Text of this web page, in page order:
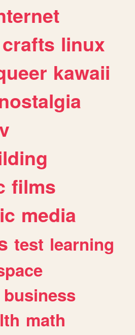
crafts linux
kawaii
films
media
test learning
business
math